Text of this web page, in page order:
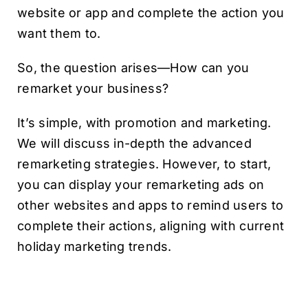
website or app and complete the action you
want them to.
So, the question arises—How can you
remarket your business?
It’s simple, with promotion and marketing.
We will discuss in-depth the advanced
remarketing strategies. However, to start,
you can display your remarketing ads on
other websites and apps to remind users to
complete their actions, aligning with current
holiday marketing trends.